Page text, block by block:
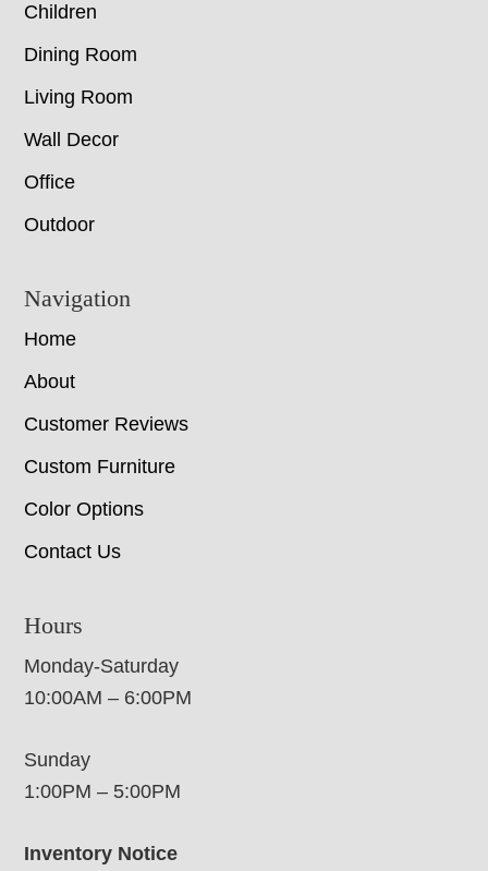
Children
Dining Room
Living Room
Wall Decor
Office
Outdoor
Navigation
Home
About
Customer Reviews
Custom Furniture
Color Options
Contact Us
Hours
Monday-Saturday
10:00AM – 6:00PM
Sunday
1:00PM – 5:00PM
Inventory Notice